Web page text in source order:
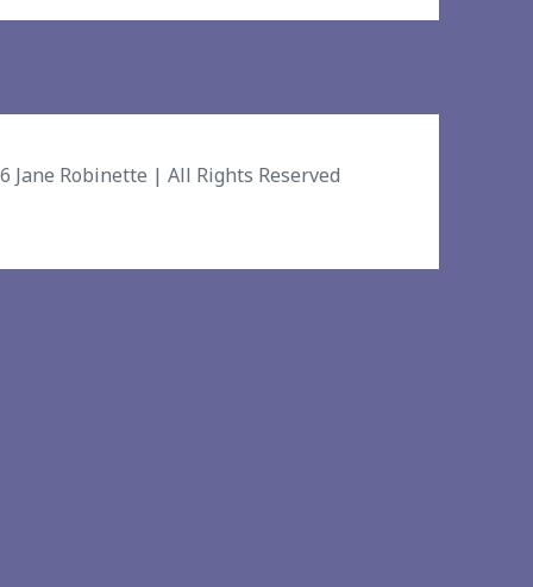
Jane Robinette | All Rights Reserved